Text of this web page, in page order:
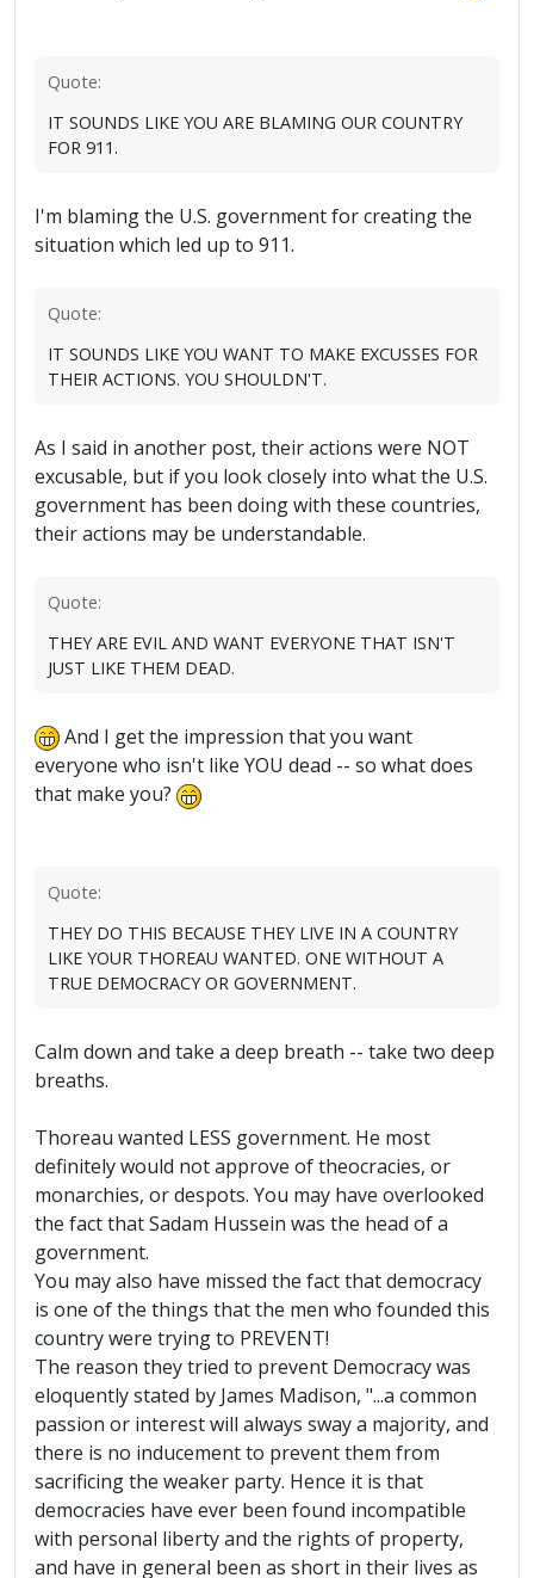
Quote:
IT SOUNDS LIKE YOU ARE BLAMING OUR COUNTRY
FOR 911.
I'm blaming the U.S. government for creating the
situation which led up to 911.
Quote:
IT SOUNDS LIKE YOU WANT TO MAKE EXCUSSES FOR
THEIR ACTIONS. YOU SHOULDN'T.
As I said in another post, their actions were NOT
excusable, but if you look closely into what the U.S.
government has been doing with these countries,
their actions may be understandable.
Quote:
THEY ARE EVIL AND WANT EVERYONE THAT ISN'T
JUST LIKE THEM DEAD.
And I get the impression that you want
everyone who isn't like YOU dead -- so what does
that make you?
Quote:
THEY DO THIS BECAUSE THEY LIVE IN A COUNTRY
LIKE YOUR THOREAU WANTED. ONE WITHOUT A
TRUE DEMOCRACY OR GOVERNMENT.
Calm down and take a deep breath -- take two deep
breaths.
Thoreau wanted LESS government. He most
definitely would not approve of theocracies, or
monarchies, or despots. You may have overlooked
the fact that Sadam Hussein was the head of a
government.
You may also have missed the fact that democracy
is one of the things that the men who founded this
country were trying to PREVENT!
The reason they tried to prevent Democracy was
eloquently stated by James Madison, "...a common
passion or interest will always sway a majority, and
there is no inducement to prevent them from
sacrificing the weaker party. Hence it is that
democracies have ever been found incompatible
with personal liberty and the rights of property,
and have in general been as short in their lives as